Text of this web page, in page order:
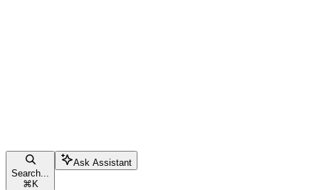
Search...
⌘ K
Ask Assistant